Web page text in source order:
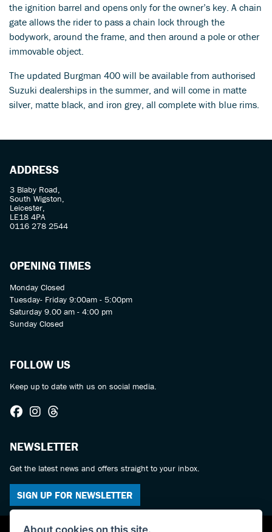
the ignition barrel and opens only for the owner’s key. A chain
gate allows the rider to pass a chain lock through the
bodywork, around the frame, and then around a pole or other
immovable object.
The updated Burgman 400 will be available from authorised
Suzuki dealerships in the summer, and will come in matte
silver, matte black, and iron grey, all complete with blue rims.
ADDRESS
3 Blaby Road,
South Wigston,
Leicester,
LE18 4PA
0116 278 2544
OPENING TIMES
Monday Closed
Tuesday- Friday 9:00am - 5:00pm
Saturday 9.00 am - 4:00 pm
Sunday Closed
FOLLOW US
Keep up to date with us on social media.
NEWSLETTER
Get the latest news and offers straight to your inbox.
SIGN UP FOR NEWSLETTER
About cookies on this site.